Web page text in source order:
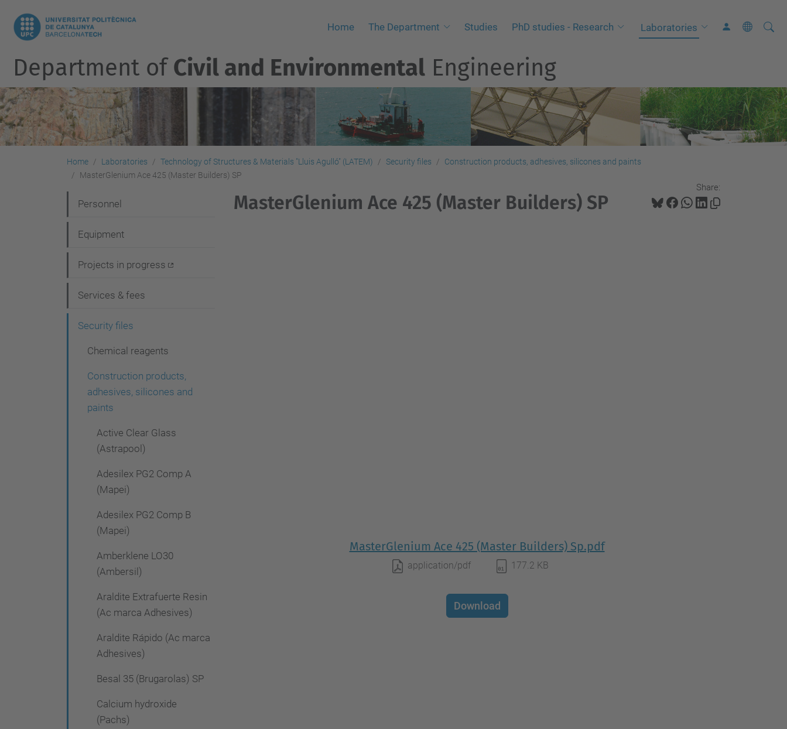
Home The Department Studies PhD studies - Research Laboratories
A
n
c
e
d
Department ofCivil and EnvironmentalEngineering
Home Laboratories Technology of Structures & Materials "Lluis Agulló" (LATEM) Security files
Construction products, adhesives, silicones and paints
MasterGlenium Ace 425 (Master Builders) SP
Share:
MasterGlenium Ace 425 (Master Builders) SP
MasterGlenium Ace 425 (Master Builders) Sp.pdf
application/pdf 177.2 KB
Download
a
v
g
a
Personnel
Equipment
Projects in progress
Services & fees
Security files
Chemical reagents
Construction products,
adhesives, silicones and
paints
Active Clear Glass
(Astrapool)
Adesilex PG2 Comp A
(Mapei)
Adesilex PG2 Comp B
(Mapei)
Amberklene LO30
(Ambersil)
Araldite Extrafuerte Resin
(Ac marca Adhesives)
Araldite Rápido (Ac marca
Adhesives)
Besal 35 (Brugarolas) SP
Calcium hydroxide
(Pachs)